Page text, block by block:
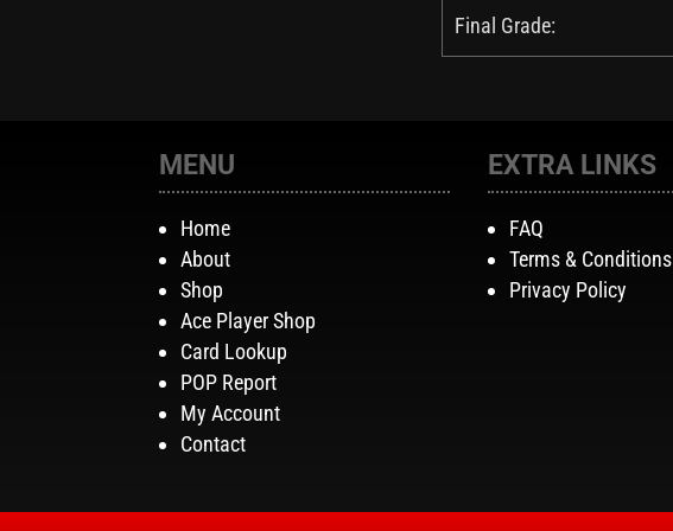
Final Grade:
MENU
Home
About
Shop
Ace Player Shop
Card Lookup
POP Report
My Account
Contact
EXTRA LINKS
FAQ
Terms & Conditions
Privacy Policy